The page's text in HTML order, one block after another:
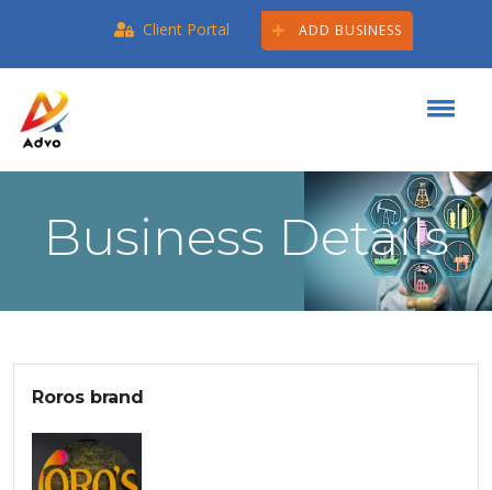
Client Portal ADD BUSINESS
Business Details
Roros brand